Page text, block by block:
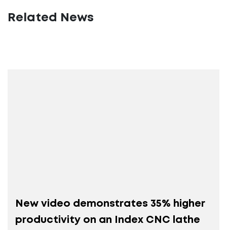
Related News
New video demonstrates 35% higher
productivity on an Index CNC lathe